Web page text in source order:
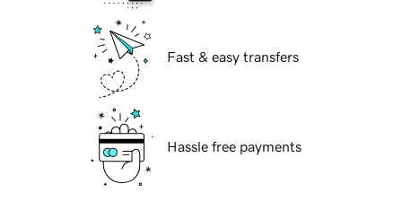
Fast & easy transfers
Hassle free payments